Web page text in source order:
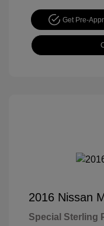
Get Pre-
2016 Nissan
Special Sterling